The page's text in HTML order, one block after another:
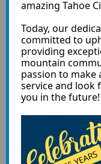
amazing Tahoe
Today, our
committed to
providing
mountain
passion to
service and look
you in the future!